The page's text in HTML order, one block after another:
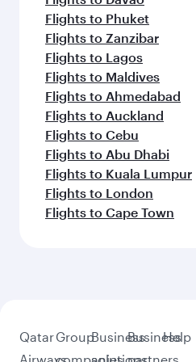
Flights to Phuket
Flights to Zanzibar
Flights to Lagos
Flights to Maldives
Flights to Ahmedabad
Flights to Auckland
Flights to Cebu
Flights to Abu Dhabi
Flights to Kuala Lumpur
Flights to London
Flights to Cape Town
QatarGroupBusinessBusiness
Help